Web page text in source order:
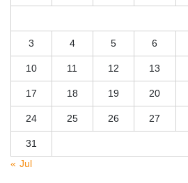
3 4 5 6
10 11 12 13
17 18 19 20
24 25 26 27
31
« Jul